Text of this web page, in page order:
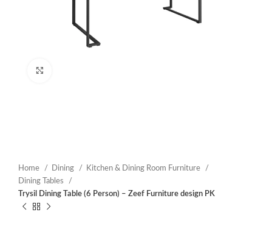
Home Dining
Kitchen & Dining Room Furniture
Dining Tables
Trysil Dining Table (6 Person) – Zeef Furniture design PK